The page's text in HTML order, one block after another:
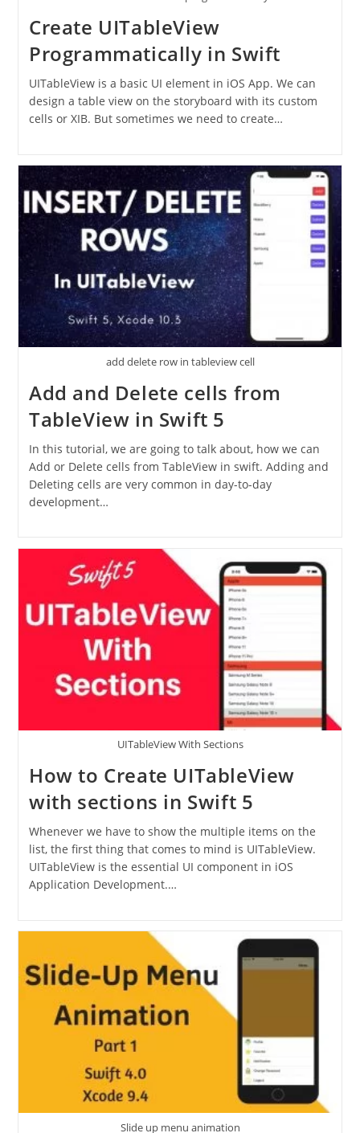
Create UITableView
Programmatically in Swift
UITableView is a basic UI element in iOS App. We can
design a table view on the storyboard with its custom
cells or XIB. But sometimes we need to create…
add delete row in tableview cell
Add and Delete cells from
TableView in Swift 5
In this tutorial, we are going to talk about, how we can
Add or Delete cells from TableView in swift. Adding and
Deleting cells are very common in day-to-day
development…
UITableView With Sections
How to Create UITableView
with sections in Swift 5
Whenever we have to show the multiple items on the
list, the first thing that comes to mind is UITableView.
UITableView is the essential UI component in iOS
Application Development.…
Slide up menu animation